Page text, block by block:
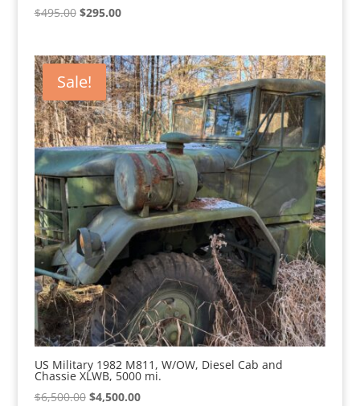
$495.00 Original
$495.00.
$295.00Current
$295.00.
Sale!
US Military 1982 M811, W/OW, Diesel Cab and
Chassie XLWB, 5000 mi.
$6,500.00 Original
$4,500.00Current